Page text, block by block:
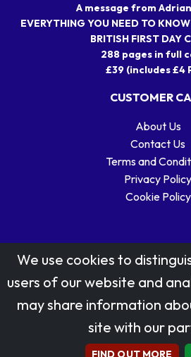
A message from
EVERYTHING YOU NEED TO
BRITISH FIRST DAY
288 pages in full
£39 (includes £4
CUSTOMER
About Us
Contact Us
Terms and
Privacy Policy
Cookie Policy
Stamp designs © Royal
Reproduced by kind permission of
All rights
We use cookies to
users of our website and
may share information
site with our
FIND OUT MORE